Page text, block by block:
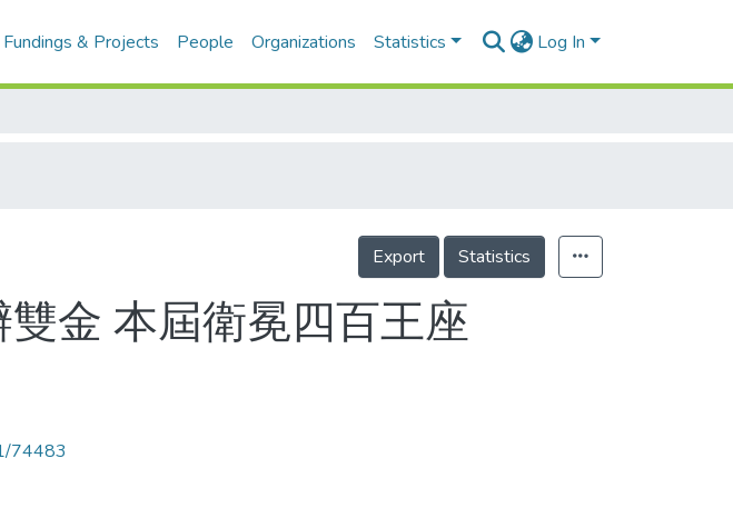
Fundings & Projects People Organizations Statistics Log In
Export Statistics
金 本屆衛冕四百王座
74483